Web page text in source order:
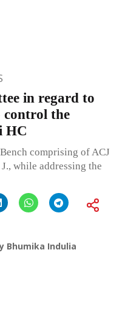
in regard to
control the
HC
comprising of ACJ
while addressing the
Bhumika Indulia